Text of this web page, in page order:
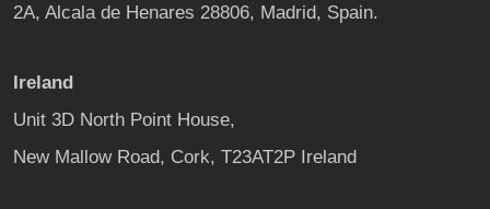
2A, Alcala de Henares 28806, Madrid, Spain.
Ireland
Unit 3D North Point House,
New Mallow Road, Cork, T23AT2P Ireland